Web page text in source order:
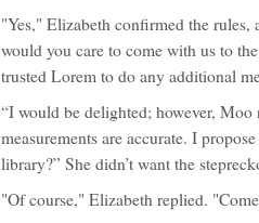
"Yes," Elizabeth confirmed the
would you care to come with us to
trusted Lorem to do any additional
“I would be delighted; however,
measurements are accurate. I
library?” She didn’t want the
"Of course," Elizabeth replied.